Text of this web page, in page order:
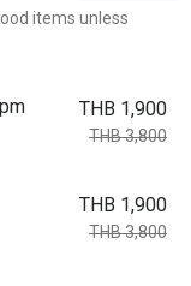
items unless
THB 1,900
THB 3,800
THB 1,900
THB 3,800